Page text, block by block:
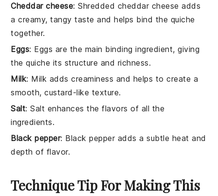
Cheddar cheese: Shredded cheddar cheese adds
a creamy, tangy taste and helps bind the quiche
together.
Eggs: Eggs are the main binding ingredient, giving
the quiche its structure and richness.
Milk: Milk adds creaminess and helps to create a
smooth, custard-like texture.
Salt: Salt enhances the flavors of all the
ingredients.
Black pepper: Black pepper adds a subtle heat and
depth of flavor.
Technique Tip For Making This